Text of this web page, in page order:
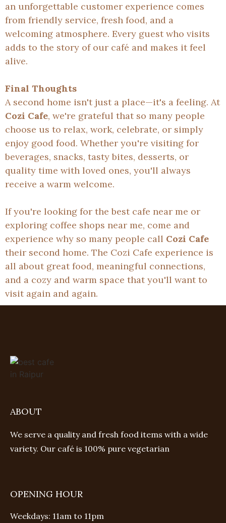
an unforgettable customer experience comes
from friendly service, fresh food, and a
welcoming atmosphere. Every guest who visits
adds to the story of our café and makes it feel
alive.
Final Thoughts
A second home isn't just a place—it's a feeling. At
Cozi Cafe, we're grateful that so many people
choose us to relax, work, celebrate, or simply
enjoy good food. Whether you're visiting for
beverages, snacks, tasty bites, desserts, or
quality time with loved ones, you'll always
receive a warm welcome.
If you're looking for the best cafe near me or
exploring coffee shops near me, come and
experience why so many people call Cozi Cafe
their second home. The Cozi Cafe experience is
all about great food, meaningful connections,
and a cozy and warm space that you'll want to
visit again and again.
ABOUT
We serve a quality and fresh food items with a wide
variety. Our café is 100% pure vegetarian
OPENING HOUR
Weekdays: 11am to 11pm